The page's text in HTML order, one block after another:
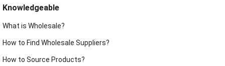
Knowledgeable
What is Wholesale?
How to Find Wholesale Suppliers?
How to Source Products?